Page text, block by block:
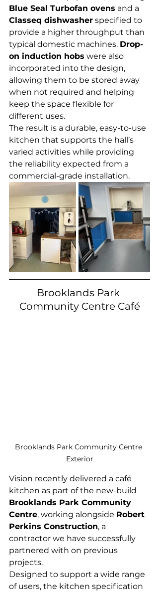
Blue Seal Turbofan ovens and a
Classeq dishwasher specified to
provide a higher throughput than
typical domestic machines. Drop-
on induction hobs were also
incorporated into the design,
allowing them to be stored away
when not required and helping
keep the space flexible for
different uses.
The result is a durable, easy-to-use
kitchen that supports the hall’s
varied activities while providing
the reliability expected from a
commercial-grade installation.
Brooklands Park
Community Centre Café
Brooklands Park Community Centre
Exterior
Vision recently delivered a café
kitchen as part of the new-build
Brooklands Park Community
Centre, working alongside Robert
Perkins Construction, a
contractor we have successfully
partnered with on previous
projects.
Designed to support a wide range
of users, the kitchen specification